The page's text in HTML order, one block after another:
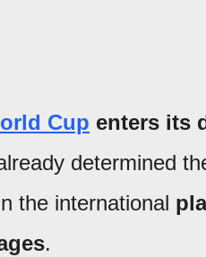
Cup enters its
determined
the international
.